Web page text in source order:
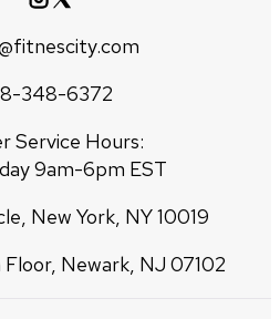
348-6372
Service Hours:
9am-6pm EST
New York, NY 10019
Newark, NJ 07102